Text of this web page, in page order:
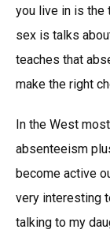
you live in is the
sex is talks
teaches that
make the right
In the West
absenteeism
become active
very interesting
talking to my